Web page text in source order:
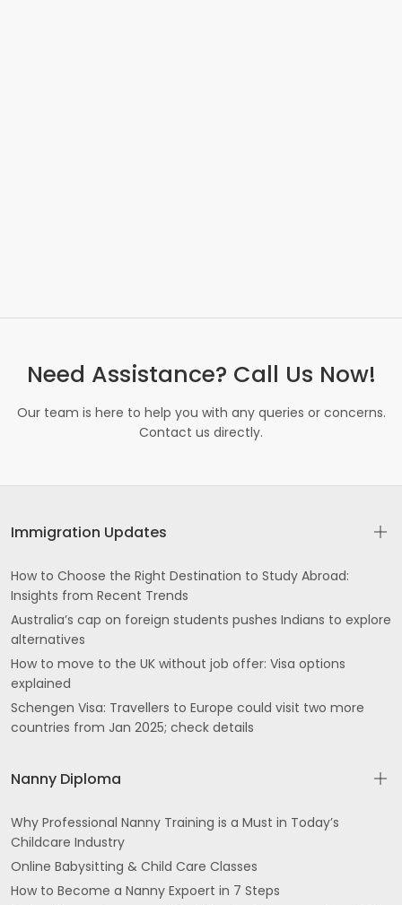
Need Assistance? Call Us Now!
Our team is here to help you with any queries or concerns.
Contact us directly.
Immigration Updates
How to Choose the Right Destination to Study Abroad:
Insights from Recent Trends
Australia’s cap on foreign students pushes Indians to explore
alternatives
How to move to the UK without job offer: Visa options
explained
Schengen Visa: Travellers to Europe could visit two more
countries from Jan 2025; check details
Nanny Diploma
Why Professional Nanny Training is a Must in Today’s
Childcare Industry
Online Babysitting & Child Care Classes
How to Become a Nanny Expoert in 7 Steps